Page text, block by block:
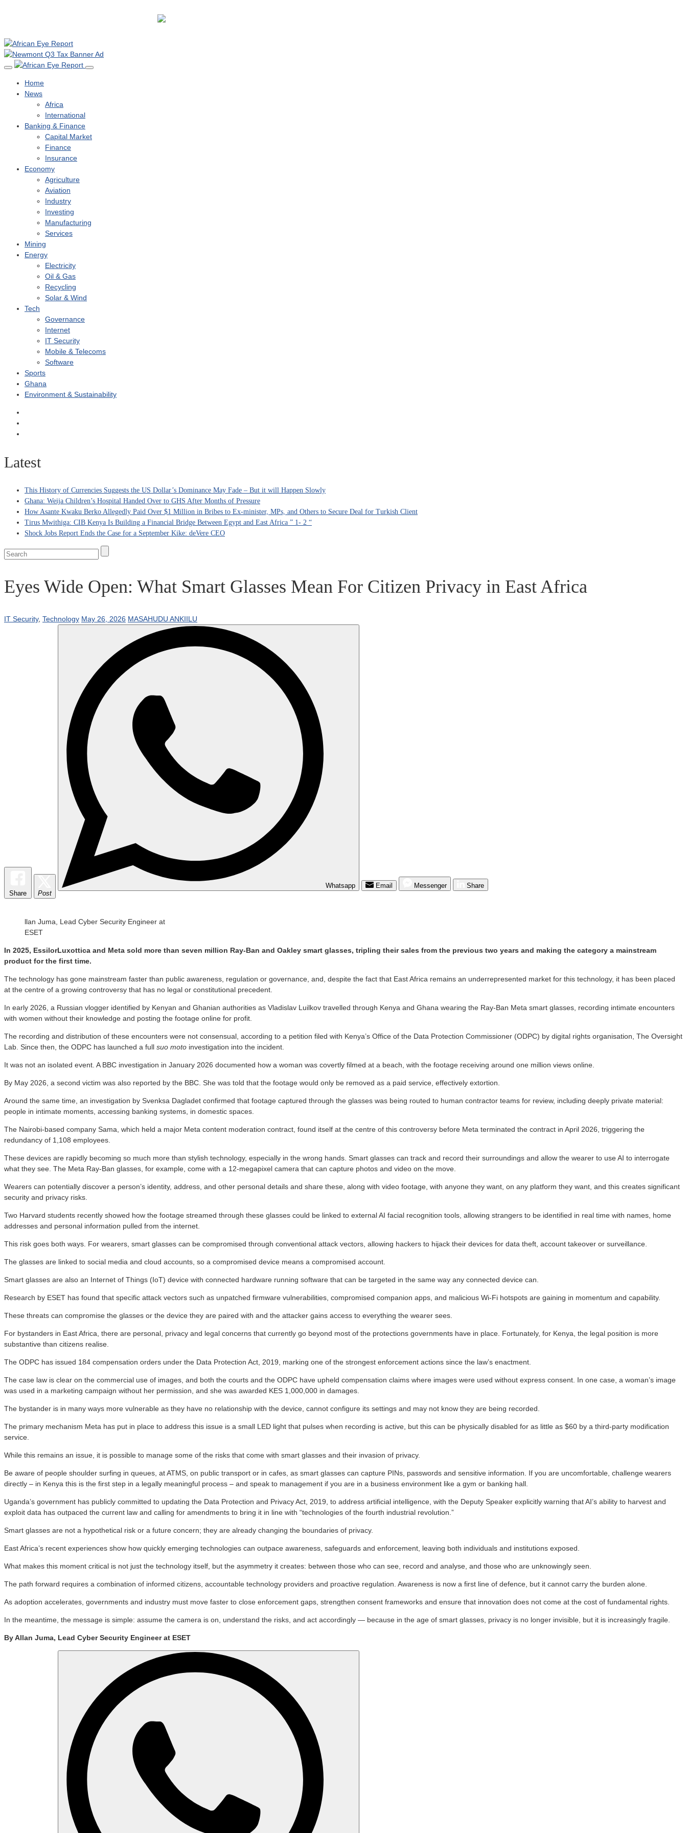
Home
News
Africa
International
Banking & Finance
Capital Market
Finance
Insurance
Economy
Agriculture
Aviation
Industry
Investing
Manufacturing
Services
Mining
Energy
Electricity
Oil & Gas
Recycling
Solar & Wind
Tech
Governance
Internet
IT Security
Mobile & Telecoms
Software
Sports
Ghana
Environment & Sustainability
Latest
This History of Currencies Suggests the US Dollar’s Dominance May Fade – But it will Happen Slowly
Ghana: Weija Children’s Hospital Handed Over to GHS After Months of Pressure
How Asante Kwaku Berko Allegedly Paid Over $1 Million in Bribes to Ex-minister, MPs, and Others to Secure Deal for Turkish Client
Tirus Mwithiga: CIB Kenya Is Building a Financial Bridge Between Egypt and East Africa ” 1- 2 “
Shock Jobs Report Ends the Case for a September Kike: deVere CEO
Eyes Wide Open: What Smart Glasses Mean For Citizen Privacy in East Africa
IT Security, Technology May 26, 2026 MASAHUDU ANKIILU
Share Post
Whatsapp Email Messenger Share
llan Juma, Lead Cyber Security Engineer at
ESET
In 2025, EssilorLuxottica and Meta sold more than seven million Ray-Ban and Oakley smart glasses, tripling their sales from the previous two years and making the category a mainstream
product for the first time.
The technology has gone mainstream faster than public awareness, regulation or governance, and, despite the fact that East Africa remains an underrepresented market for this technology, it has been placed
at the centre of a growing controversy that has no legal or constitutional precedent.
In early 2026, a Russian vlogger identified by Kenyan and Ghanian authorities as Vladislav Luilkov travelled through Kenya and Ghana wearing the Ray-Ban Meta smart glasses, recording intimate encounters
with women without their knowledge and posting the footage online for profit.
The recording and distribution of these encounters were not consensual, according to a petition filed with Kenya’s Office of the Data Protection Commissioner (ODPC) by digital rights organisation, The Oversight
Lab. Since then, the ODPC has launched a full suo moto investigation into the incident.
It was not an isolated event. A BBC investigation in January 2026 documented how a woman was covertly filmed at a beach, with the footage receiving around one million views online.
By May 2026, a second victim was also reported by the BBC. She was told that the footage would only be removed as a paid service, effectively extortion.
Around the same time, an investigation by Svenksa Dagladet confirmed that footage captured through the glasses was being routed to human contractor teams for review, including deeply private material:
people in intimate moments, accessing banking systems, in domestic spaces.
The Nairobi-based company Sama, which held a major Meta content moderation contract, found itself at the centre of this controversy before Meta terminated the contract in April 2026, triggering the
redundancy of 1,108 employees.
These devices are rapidly becoming so much more than stylish technology, especially in the wrong hands. Smart glasses can track and record their surroundings and allow the wearer to use AI to interrogate
what they see. The Meta Ray-Ban glasses, for example, come with a 12-megapixel camera that can capture photos and video on the move.
Wearers can potentially discover a person’s identity, address, and other personal details and share these, along with video footage, with anyone they want, on any platform they want, and this creates significant
security and privacy risks.
Two Harvard students recently showed how the footage streamed through these glasses could be linked to external AI facial recognition tools, allowing strangers to be identified in real time with names, home
addresses and personal information pulled from the internet.
This risk goes both ways. For wearers, smart glasses can be compromised through conventional attack vectors, allowing hackers to hijack their devices for data theft, account takeover or surveillance.
The glasses are linked to social media and cloud accounts, so a compromised device means a compromised account.
Smart glasses are also an Internet of Things (IoT) device with connected hardware running software that can be targeted in the same way any connected device can.
Research by ESET has found that specific attack vectors such as unpatched firmware vulnerabilities, compromised companion apps, and malicious Wi-Fi hotspots are gaining in momentum and capability.
These threats can compromise the glasses or the device they are paired with and the attacker gains access to everything the wearer sees.
For bystanders in East Africa, there are personal, privacy and legal concerns that currently go beyond most of the protections governments have in place. Fortunately, for Kenya, the legal position is more
substantive than citizens realise.
The ODPC has issued 184 compensation orders under the Data Protection Act, 2019, marking one of the strongest enforcement actions since the law’s enactment.
The case law is clear on the commercial use of images, and both the courts and the ODPC have upheld compensation claims where images were used without express consent. In one case, a woman’s image
was used in a marketing campaign without her permission, and she was awarded KES 1,000,000 in damages.
The bystander is in many ways more vulnerable as they have no relationship with the device, cannot configure its settings and may not know they are being recorded.
The primary mechanism Meta has put in place to address this issue is a small LED light that pulses when recording is active, but this can be physically disabled for as little as $60 by a third-party modification
service.
While this remains an issue, it is possible to manage some of the risks that come with smart glasses and their invasion of privacy.
Be aware of people shoulder surfing in queues, at ATMS, on public transport or in cafes, as smart glasses can capture PINs, passwords and sensitive information. If you are uncomfortable, challenge wearers
directly – in Kenya this is the first step in a legally meaningful process – and speak to management if you are in a business environment like a gym or banking hall.
Uganda’s government has publicly committed to updating the Data Protection and Privacy Act, 2019, to address artificial intelligence, with the Deputy Speaker explicitly warning that AI’s ability to harvest and
exploit data has outpaced the current law and calling for amendments to bring it in line with “technologies of the fourth industrial revolution.”
Smart glasses are not a hypothetical risk or a future concern; they are already changing the boundaries of privacy.
East Africa’s recent experiences show how quickly emerging technologies can outpace awareness, safeguards and enforcement, leaving both individuals and institutions exposed.
What makes this moment critical is not just the technology itself, but the asymmetry it creates: between those who can see, record and analyse, and those who are unknowingly seen.
The path forward requires a combination of informed citizens, accountable technology providers and proactive regulation. Awareness is now a first line of defence, but it cannot carry the burden alone.
As adoption accelerates, governments and industry must move faster to close enforcement gaps, strengthen consent frameworks and ensure that innovation does not come at the cost of fundamental rights.
In the meantime, the message is simple: assume the camera is on, understand the risks, and act accordingly — because in the age of smart glasses, privacy is no longer invisible, but it is increasingly fragile.
By Allan Juma, Lead Cyber Security Engineer at ESET